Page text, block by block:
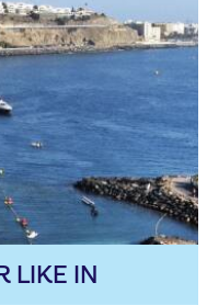
LIKE IN